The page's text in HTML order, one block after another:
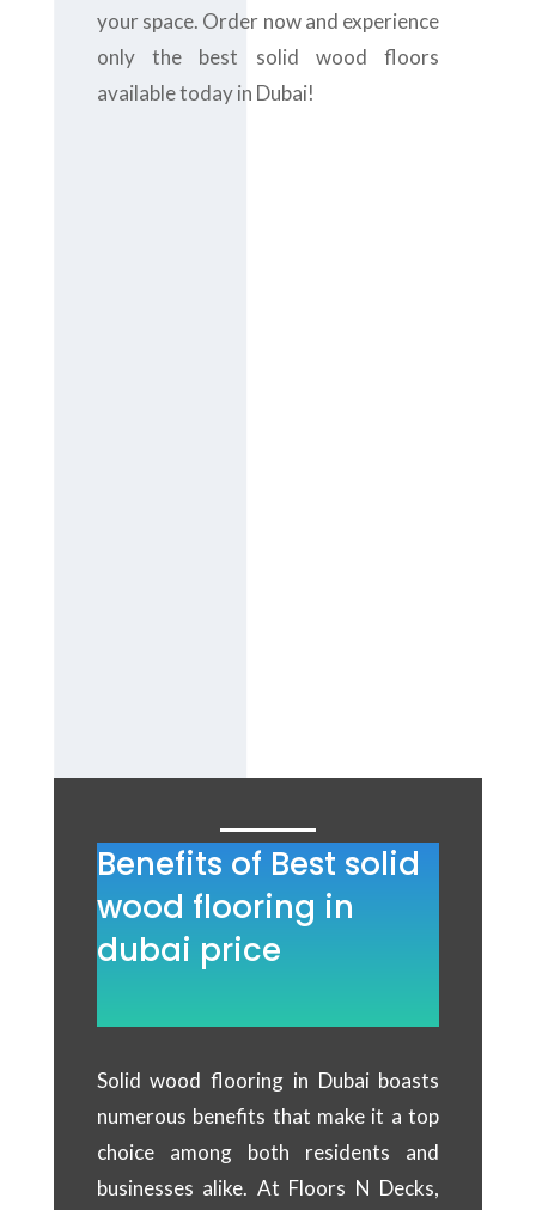
your space. Order now and experience
only the best solid wood floors
available today in Dubai!
Dubai.
Benefits of Best solid
wood flooring in
dubai price
Solid wood flooring in Dubai boasts
numerous benefits that make it a top
choice among both residents and
businesses alike. At Floors N Decks,